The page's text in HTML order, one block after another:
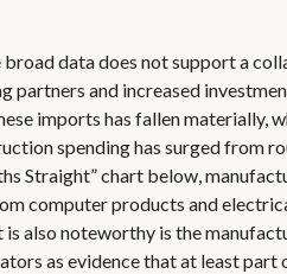
data does not support a
and increased
imports has fallen materially,
spending has surged from
chart below,
computer products and
also noteworthy is the
as evidence that at least